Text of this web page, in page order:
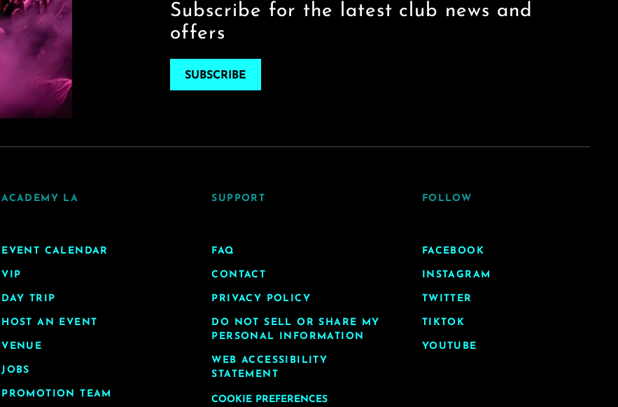
Subscribe for the latest club news and
offers
SUBSCRIBE
ACADEMY LA
EVENT CALENDAR
VIP
DAY TRIP
HOST AN EVENT
VENUE
JOBS
PROMOTION TEAM
SUPPORT
FAQ
CONTACT
PRIVACY POLICY
DO NOT SELL OR SHARE MY
PERSONAL INFORMATION
WEB ACCESSIBILITY
STATEMENT
COOKIE PREFERENCES
FOLLOW
FACEBOOK
INSTAGRAM
TWITTER
TIKTOK
YOUTUBE